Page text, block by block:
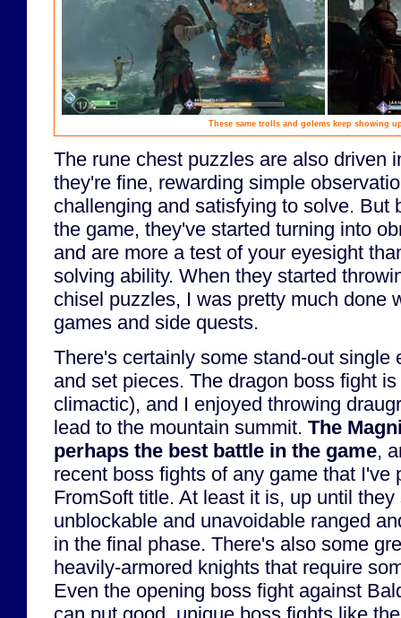
These same trolls and golems keep showing
The rune chest puzzles are also driven
they're fine, rewarding simple
challenging and satisfying to solve. But
the game, they've started turning into
and are more a test of your eyesight
solving ability. When they started
chisel puzzles, I was pretty much done
games and side quests.
There's certainly some stand-out single
and set pieces. The dragon boss fight
climactic), and I enjoyed throwing
lead to the mountain summit. The
perhaps the best battle in the game,
recent boss fights of any game that I've
FromSoft title. At least it is, up until
unblockable and unavoidable ranged
in the final phase. There's also some
heavily-armored knights that require
Even the opening boss fight against